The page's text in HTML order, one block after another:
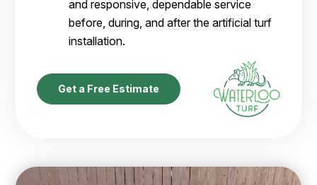
and responsive, dependable service
before, during, and after the artificial turf
installation.
Get a Free Estimate